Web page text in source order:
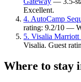
Excellent.
4. AutoCamp
rating: 9.2/10 —
5. Visalia Marriott
Visalia. Guest
Where to stay